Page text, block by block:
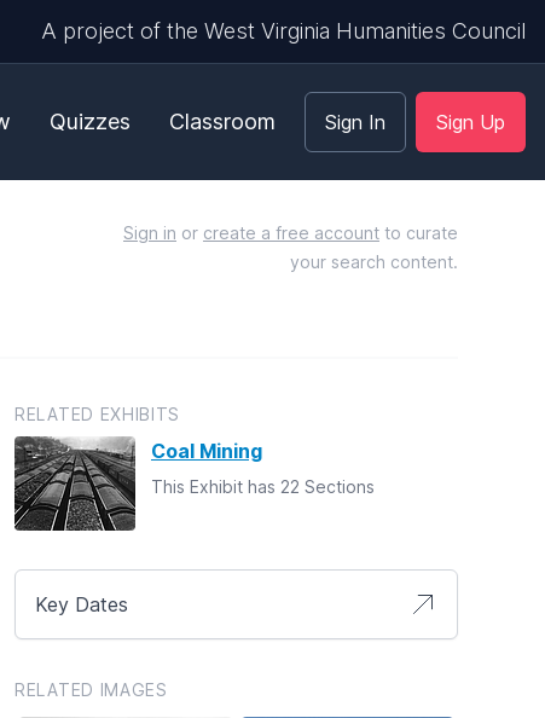
A project of the West Virginia Humanities Council
Quizzes Classroom Sign In Sign Up
Sign in or create a free account to curate
your search content.
RELATED EXHIBITS
Coal Mining
This Exhibit has 22 Sections
Key Dates
RELATED IMAGES